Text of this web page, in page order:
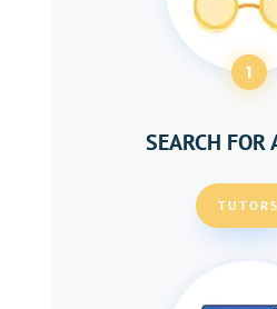
1
SEARCH FOR
TUTORS